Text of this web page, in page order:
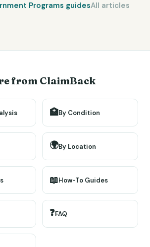
Programs guidesAll articles
from ClaimBack
🏥By Condition
🌍By Location
📖How-To Guides
❓FAQ